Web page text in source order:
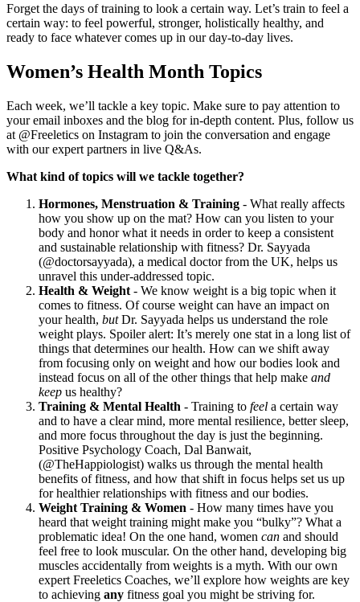
Forget the days of training to look a certain way. Let’s train to feel a
certain way: to feel powerful, stronger, holistically healthy, and
ready to face whatever comes up in our day-to-day lives.
Women’s Health Month Topics
Each week, we’ll tackle a key topic. Make sure to pay attention to
your email inboxes and the blog for in-depth content. Plus, follow us
at @Freeletics on Instagram to join the conversation and engage
with our expert partners in live Q&As.
What kind of topics will we tackle together?
Hormones, Menstruation & Training - What really affects
how you show up on the mat? How can you listen to your
body and honor what it needs in order to keep a consistent
and sustainable relationship with fitness? Dr. Sayyada
(@doctorsayyada), a medical doctor from the UK, helps us
unravel this under-addressed topic.
Health & Weight - We know weight is a big topic when it
comes to fitness. Of course weight can have an impact on
your health, butDr. Sayyada helps us understand the role
weight plays. Spoiler alert: It’s merely one stat in a long list of
things that determines our health. How can we shift away
from focusing only on weight and how our bodies look and
instead focus on all of the other things that help make and
keep us healthy?
Training & Mental Health - Training to feel a certain way
and to have a clear mind, more mental resilience, better sleep,
and more focus throughout the day is just the beginning.
Positive Psychology Coach, Dal Banwait,
(@TheHappiologist) walks us through the mental health
benefits of fitness, and how that shift in focus helps set us up
for healthier relationships with fitness and our bodies.
Weight Training & Women - How many times have you
heard that weight training might make you “bulky”? What a
problematic idea! On the one hand, women can and should
feel free to look muscular. On the other hand, developing big
muscles accidentally from weights is a myth. With our own
expert Freeletics Coaches, we’ll explore how weights are key
to achieving any fitness goal you might be striving for.